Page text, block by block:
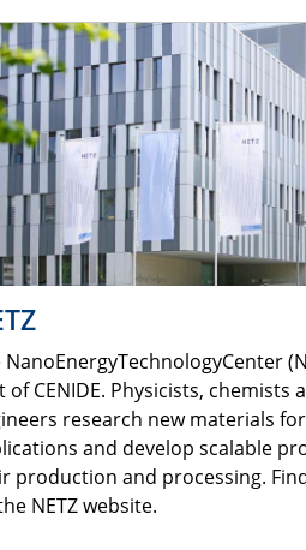
NanoEnergyTechnologyCenter
of CENIDE. Physicists, chemists
research new materials
and develop scalable
production and processing.
NETZ website.